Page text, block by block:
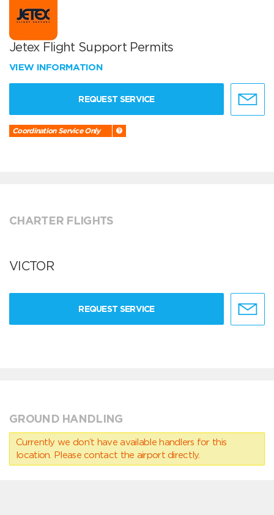
Jetex Flight Support Permits
VIEW INFORMATION
REQUEST SERVICE
Coordination Service Only
CHARTER FLIGHTS
VICTOR
REQUEST SERVICE
GROUND HANDLING
Currently we don’t have available handlers for this
location. Please contact the airport directly.